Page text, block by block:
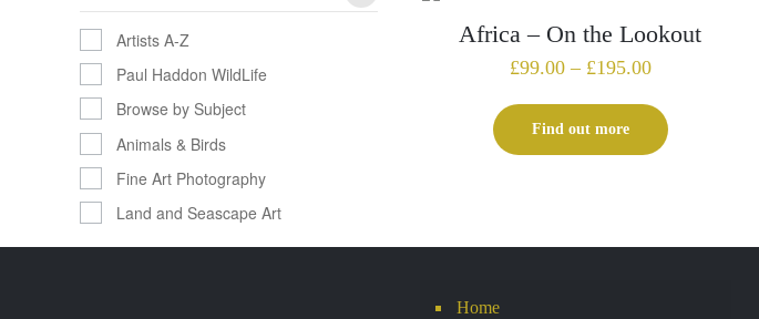
Africa – On the Lookout
£99.00 – £195.00Price
£99.00
through
Find out more
Artists A-Z
Paul Haddon WildLife
Browse by Subject
Animals & Birds
Fine Art Photography
Land and Seascape Art
Home